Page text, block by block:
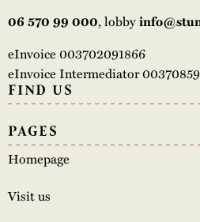
06 570 99 000, lobby
eInvoice 003702091866
eInvoice Intermediator
FIND US
PAGES
Homepage
Visit us